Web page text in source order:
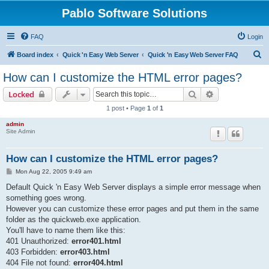
Pablo Software Solutions
FAQ Login
Board index Quick 'n Easy Web Server Quick 'n Easy Web Server FAQ
How can I customize the HTML error pages?
Locked Search
1 post • Page 1 of 1
admin
Site Admin
How can I customize the HTML error pages?
P
s
Mon Aug 22, 2005 9:49 am
Default Quick 'n Easy Web Server displays a simple error message when
something goes wrong.
However you can customize these error pages and put them in the same
folder as the quickweb.exe application.
You'll have to name them like this:
401 Unauthorized: error401.html
403 Forbidden: error403.html
404 File not found: error404.html